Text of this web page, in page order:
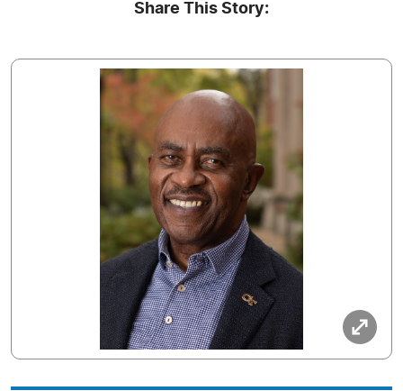
Share This Story: